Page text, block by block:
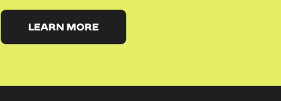
LEARN MORE